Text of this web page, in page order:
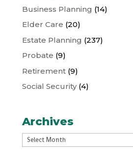
Business Planning (14)
Elder Care (20)
Estate Planning (237)
Probate (9)
Retirement(9)
Social Security(4)
Archives
Archives